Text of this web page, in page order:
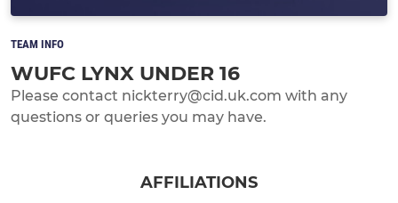
TEAM INFO
WUFC LYNX UNDER 16
Please contact nickterry@cid.uk.com with any
questions or queries you may have.
AFFILIATIONS